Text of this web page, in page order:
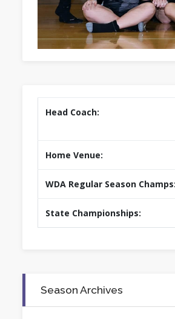
Head Coach:
Home Venue:
WDA Regular Season Champs:
State Championships:
Season Archives